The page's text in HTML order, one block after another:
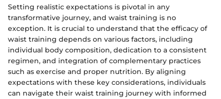
Setting realistic expectations is pivotal in any
transformative journey, and waist training is no
exception. It is crucial to understand that the efficacy of
waist training depends on various factors, including
individual body composition, dedication to a consistent
regimen, and integration of complementary practices
such as exercise and proper nutrition. By aligning
expectations with these key considerations, individuals
can navigate their waist training journey with informed